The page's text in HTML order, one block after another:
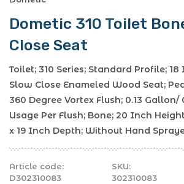
Dometic 310 Toilet
Close Seat
Toilet; 310 Series; Standard Profile;
Slow Close Enameled Wood Seat;
360 Degree Vortex Flush; 0.13 Gallon/
Usage Per Flush; Bone; 20 Inch
x 19 Inch Depth; Without Hand
Article code:
D302310083
SKU:
302310083